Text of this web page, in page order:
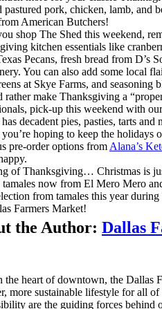
pastured pork, chicken, lamb, and
American Butchers!
shop The Shed this weekend,
kitchen essentials like
Pecans, fresh bread from D’s
You can also add some local
at Skye Farms, and seasoning
rather make Thanksgiving a
pick-up this weekend with
has decadent pies, pasties, tarts and
hoping to keep the holidays
pre-order options from Alana’s
of Thanksgiving… Christmas is
now from El Mero Mero
from tamales this year
Farmers Market!
the Author: Dallas
the heart of downtown, the Dallas
more sustainable lifestyle for all
are the guiding forces behind